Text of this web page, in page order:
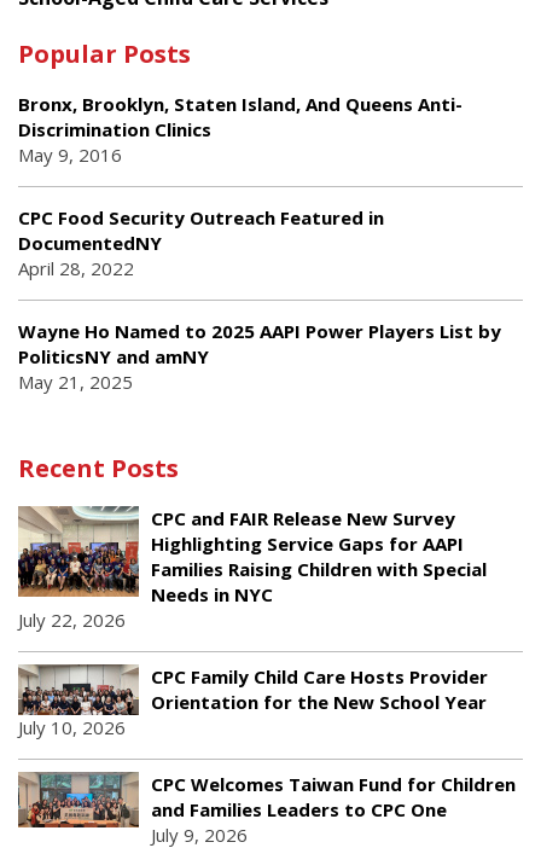
Popular Posts
Bronx, Brooklyn, Staten Island, And Queens Anti-
Discrimination Clinics
May 9, 2016
CPC Food Security Outreach Featured in
DocumentedNY
April 28, 2022
Wayne Ho Named to 2025 AAPI Power Players List by
PoliticsNY and amNY
May 21, 2025
Recent Posts
CPC and FAIR Release New Survey
Highlighting Service Gaps for AAPI
Families Raising Children with Special
Needs in NYC
July 22, 2026
CPC Family Child Care Hosts Provider
Orientation for the New School Year
July 10, 2026
CPC Welcomes Taiwan Fund for Children
and Families Leaders to CPC One
July 9, 2026